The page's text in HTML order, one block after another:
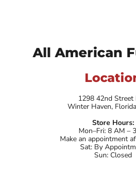
All American
1298 42nd Street
Winter Haven,
Store Hours:
Mon–Fri: 8 AM –
Make an appointment
Sat: By
Sun: Closed